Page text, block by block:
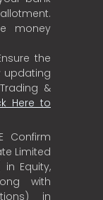
money
the
updating
&
Here to
Confirm
Limited
Equity,
with
in